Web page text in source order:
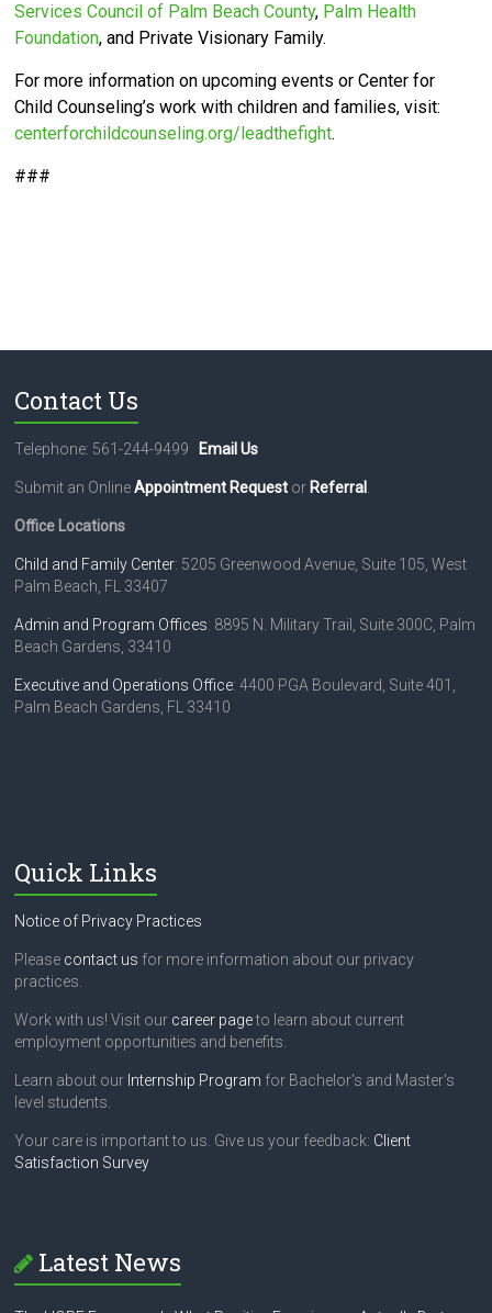
Services Council of Palm Beach County, Palm Health
Foundation, and Private Visionary Family.
For more information on upcoming events or Center for
Child Counseling’s work with children and families, visit:
centerforchildcounseling.org/leadthefight.
###
Contact Us
Telephone: 561-244-9499 Email Us
Submit an OnlineAppointment Request or Referral .
Office Locations
Child and Family Center: 5205 Greenwood Avenue, Suite 105, West
Palm Beach, FL 33407
Admin and Program Offices: 8895 N. Military Trail, Suite 300C, Palm
Beach Gardens, 33410
Executive and Operations Office: 4400 PGA Boulevard, Suite 401,
Palm Beach Gardens, FL 33410
Quick Links
Notice of Privacy Practices
Please contact us for more information about our privacy
practices.
Work with us! Visit our career pageto learn about current
employment opportunities and benefits.
Learn about our Internship Program for Bachelor's and Master's
level students.
Your care is important to us. Give us your feedback: Client
Satisfaction Survey
Latest News